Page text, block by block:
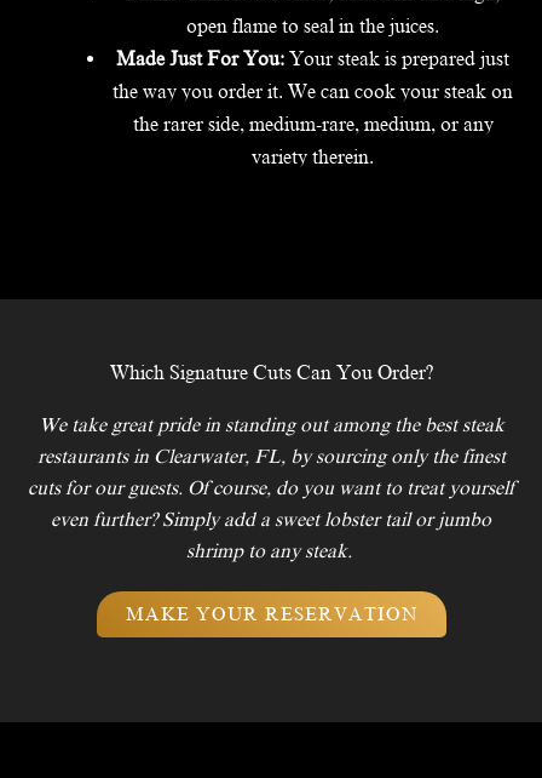
open flame to seal in the juices.
Made Just For You:Your steak is prepared just
the way you order it. We can cook your steak on
the rarer side, medium-rare, medium, or any
variety therein.
Which Signature Cuts Can You Order?
We take great pride in standing out among the best steak
restaurants in Clearwater, FL, by sourcing only the finest
cuts for our guests. Of course, do you want to treat yourself
even further? Simply add a sweet lobster tail or jumbo
shrimp to any steak.
MAKE YOUR RESERVATION